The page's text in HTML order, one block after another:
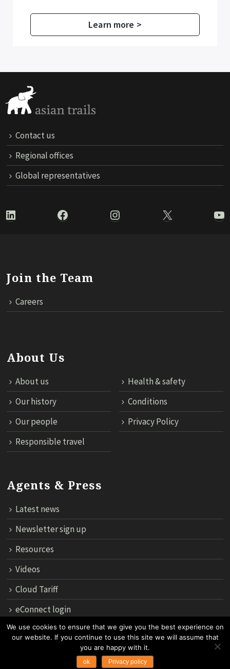
Learn more >
Contact us
Regional offices
Global representatives
LinkedIn Facebook Instagram X
Join the Team
Careers
About Us
About us
Health & safety
Our history
Conditions
Our people
Privacy Policy
Responsible travel
Agents & Press
Latest news
Newsletter sign up
Resources
Videos
Cloud Tariff
eConnect login
12th Floor, 183 Regent House, Rajdamri Road Lumpini,
10330, Thailand.
Copyright 2024 by Asian Trails Ltd. All rights reserved.
We use cookies to ensure that we give you the best experience on
our website. If you continue to use this site we will assume that
you are happy with it.
ok Privacy policy